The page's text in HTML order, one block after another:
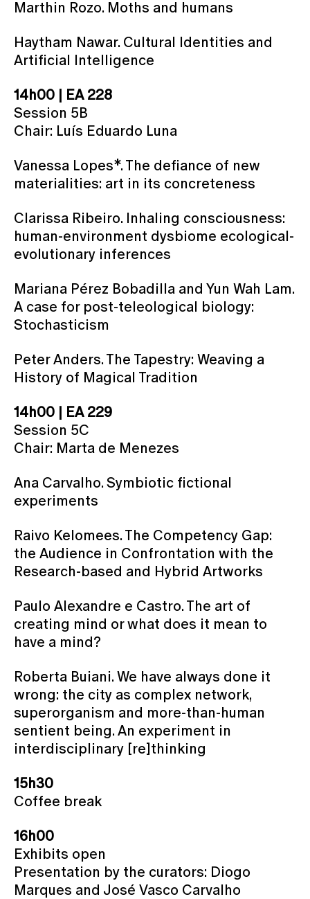
Marthin Rozo. Moths and humans
Haytham Nawar. Cultural Identities and
Artificial Intelligence
14h00 | EA 228
Session 5B
Chair: Luís Eduardo Luna
Vanessa Lopes*. The defiance of new
materialities: art in its concreteness
Clarissa Ribeiro. Inhaling consciousness:
human-environment dysbiome ecological-
evolutionary inferences
Mariana Pérez Bobadilla and Yun Wah Lam.
A case for post-teleological biology:
Stochasticism
Peter Anders. The Tapestry: Weaving a
History of Magical Tradition
14h00 | EA 229
Session 5C
Chair: Marta de Menezes
Ana Carvalho. Symbiotic fictional
experiments
Raivo Kelomees. The Competency Gap:
the Audience in Confrontation with the
Research-based and Hybrid Artworks
Paulo Alexandre e Castro. The art of
creating mind or what does it mean to
have a mind?
Roberta Buiani. We have always done it
wrong: the city as complex network,
superorganism and more-than-human
sentient being. An experiment in
interdisciplinary [re]thinking
15h30
Coffee break
16h00
Exhibits open
Presentation by the curators: Diogo
Marques and José Vasco Carvalho